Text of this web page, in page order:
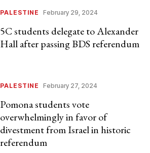
PALESTINE February 29, 2024
5C students delegate to Alexander
Hall after passing BDS referendum
PALESTINE February 27, 2024
Pomona students vote
overwhelmingly in favor of
divestment from Israel in historic
referendum